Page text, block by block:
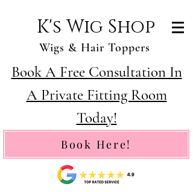
K's Wig Shop
Wigs & Hair Toppers
Book A Free Consultation In
A Private Fitting Room
Today!
Book Here!